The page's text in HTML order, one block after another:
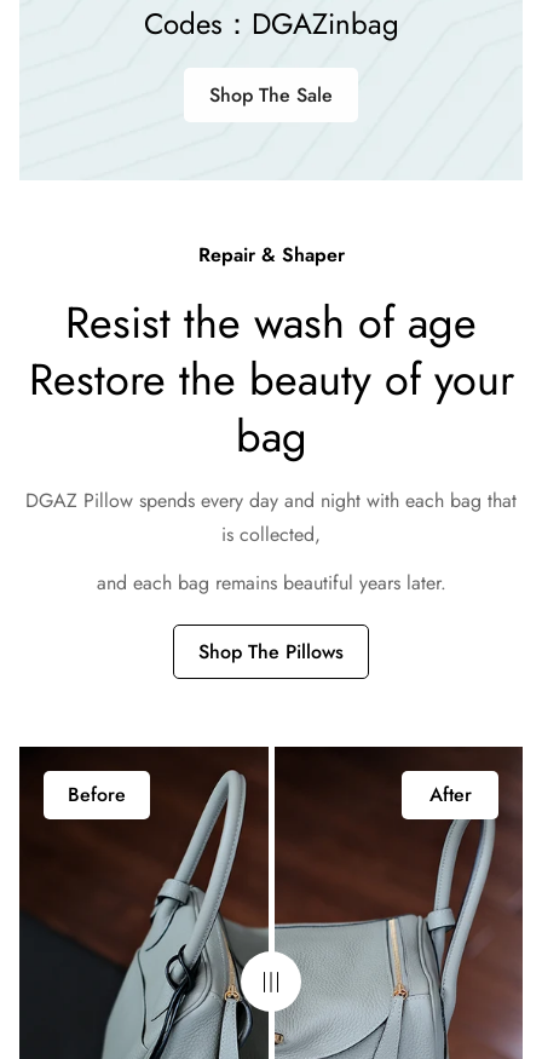
Codes：DGAZinbag
Shop The Sale
Repair & Shaper
Resist the wash of age
Restore the beauty of your
bag
DGAZ Pillow spends every day and night with each bag that
is collected,
and each bag remains beautiful years later.
Shop The Pillows
Before After